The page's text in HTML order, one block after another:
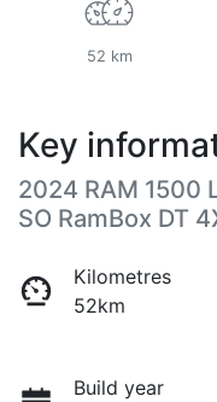
52 km
Key
2024 RAM 1500
SO RamBox DT
Kilometres
52km
Build year